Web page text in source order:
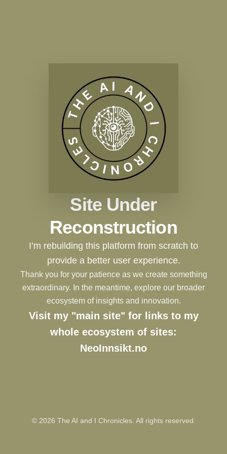
Site Under
Reconstruction
I’m rebuilding this platform from scratch to
provide a better user experience.
Thank you for your patience as we create something
extraordinary. In the meantime, explore our broader
ecosystem of insights and innovation.
Visit my "main site" for links to my
whole ecosystem of sites:
NeoInnsikt.no
© 2026 The AI and I Chronicles. All rights reserved.